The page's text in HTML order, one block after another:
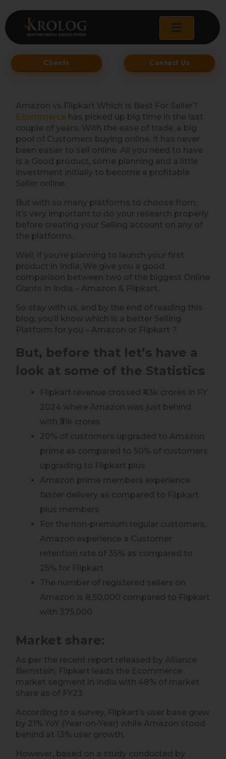
to
content
Clients Contact Us
Amazon vs Flipkart Which Is Best For Seller?
Ecommerce has picked up big time in the last
couple of years. With the ease of trade, a big
pool of Customers buying online, it has never
been easier to sell online. All you need to have
is a Good product, some planning and a little
investment initially to become a profitable
Seller online.
But with so many platforms to choose from,
it’s very important to do your research properly
before creating your Selling account on any of
the platforms.
Well, if you’re planning to launch your first
product in India, We give you a good
comparison between two of the biggest Online
Giants in India – Amazon & Flipkart.
So stay with us, and by the end of reading this
blog, you’ll know which is a better Selling
Platform for you – Amazon or Flipkart ?
But, before that let’s have a
look at some of the Statistics
Flipkart revenue crossed ₹43k crores in FY
2024 where Amazon was just behind
with ₹31k crores
20% of customers upgraded to Amazon
prime as compared to 50% of customers
upgrading to Flipkart plus
Amazon prime members experience
faster delivery as compared to Flipkart
plus members
For the non-premium regular customers,
Amazon experience a Customer
retention rate of 35% as compared to
25% for Flipkart
The number of registered sellers on
Amazon is 8,50,000 compared to Flipkart
with 375,000
Market share:
As per the recent report released by Alliance
Bernstein, Flipkart leads the Ecommerce
market segment in India with 48% of market
share as of FY23
According to a survey, Flipkart’s user base grew
by 21% YoY (Year-on-Year) while Amazon stood
behind at 13% user growth.
However, based on a study conducted by